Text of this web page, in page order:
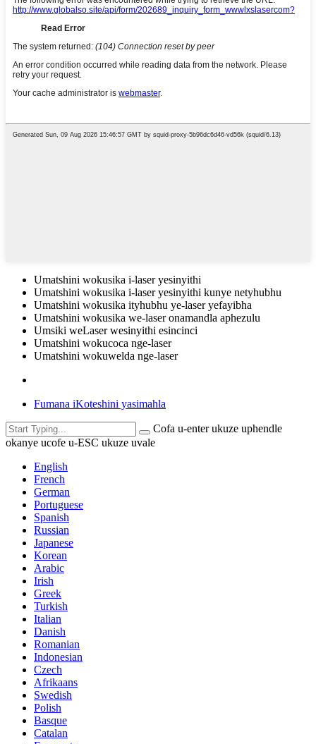
Umatshini wokusika i-laser yesinyithi
Umatshini wokusika i-laser yesinyithi kunye netyhubhu
Umatshini wokusika ityhubhu ye-laser yefayibha
Umatshini wokusika we-laser onamandla aphezulu
Umsiki weLaser wesinyithi esincinci
Umatshini wokucoca nge-laser
Umatshini wokuwelda nge-laser
Fumana iKoteshini yasimahla
Cofa u-enter ukuze uphendle
okanye ucofe u-ESC ukuze uvale
English
French
German
Portuguese
Spanish
Russian
Japanese
Korean
Arabic
Irish
Greek
Turkish
Italian
Danish
Romanian
Indonesian
Czech
Afrikaans
Swedish
Polish
Basque
Catalan